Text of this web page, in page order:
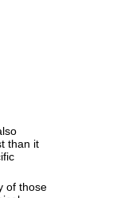
than it
of those